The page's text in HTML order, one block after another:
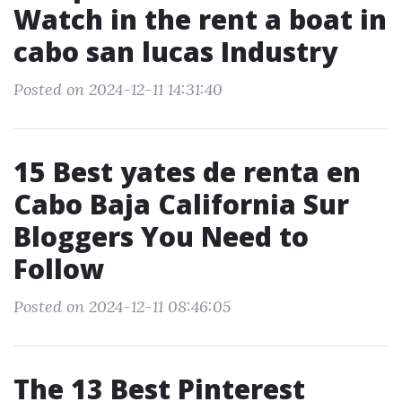
Watch in the rent a boat in
cabo san lucas Industry
Posted on 2024-12-11 14:31:40
15 Best yates de renta en
Cabo Baja California Sur
Bloggers You Need to
Follow
Posted on 2024-12-11 08:46:05
The 13 Best Pinterest